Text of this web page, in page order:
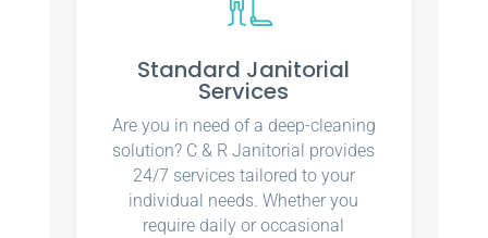
Standard Janitorial
Services
Are you in need of a deep-cleaning
solution? C & R Janitorial provides
24/7 services tailored to your
individual needs. Whether you
require daily or occasional